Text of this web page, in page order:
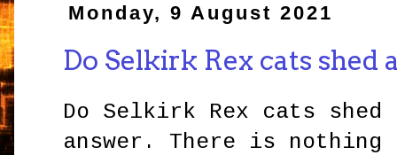
Monday, 9 August 2021
Do Selkirk Rex cats shed
Do Selkirk Rex cats
answer. There is